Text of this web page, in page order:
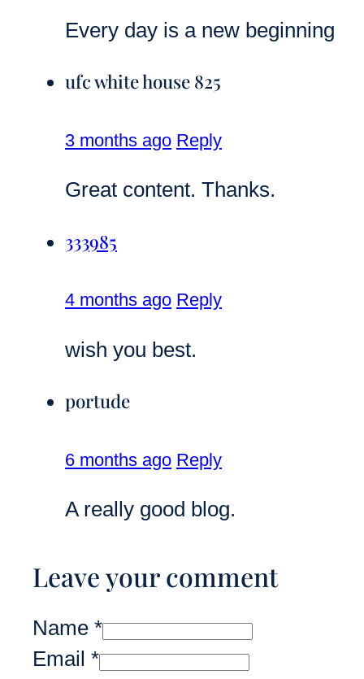
Every day is a new beginning
ufc white house 825
3 months ago Reply
Great content. Thanks.
333985
4 months ago Reply
wish you best.
portude
6 months ago Reply
A really good blog.
Leave your comment
Name *
Email *